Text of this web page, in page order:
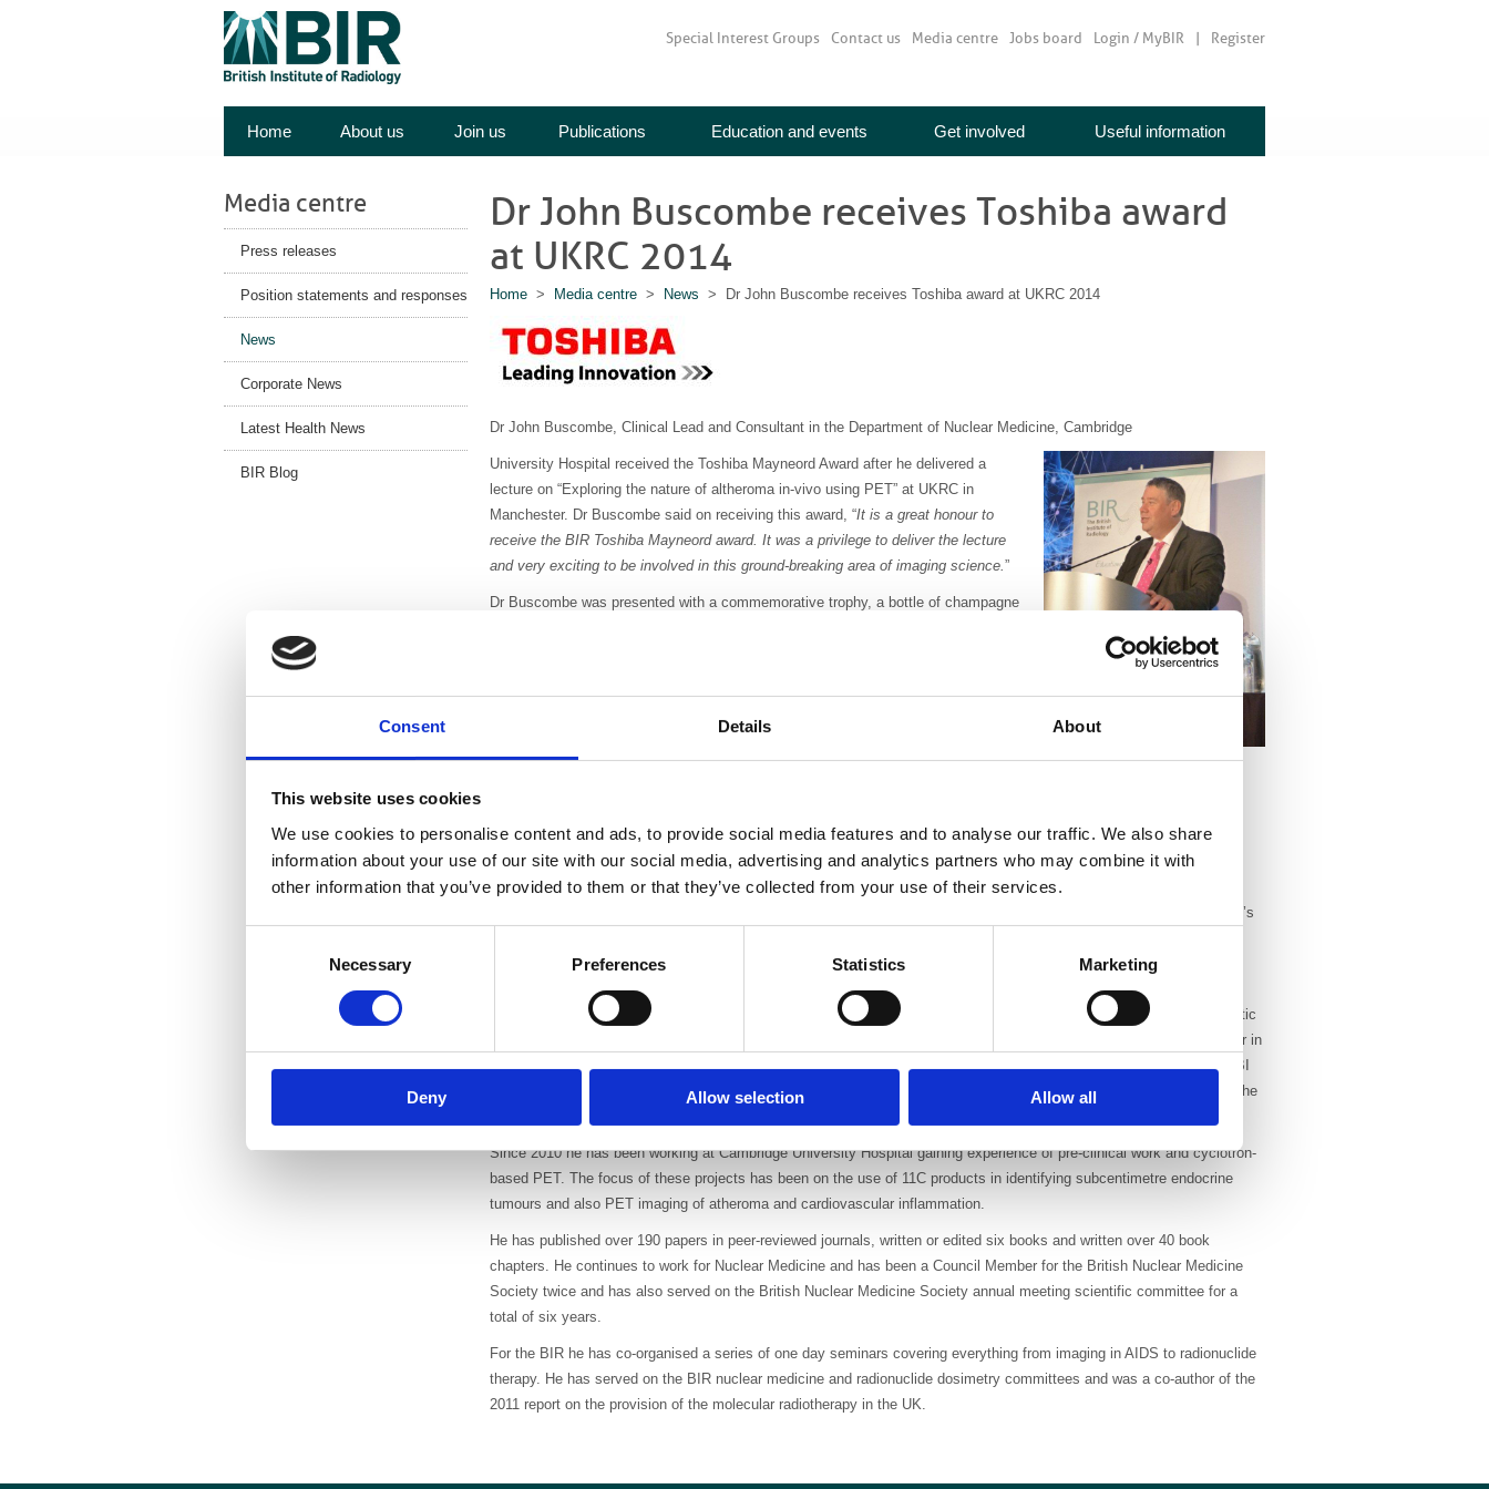
Consent Details About
This website uses cookies
We use cookies to personalise content and ads, to provide social media features and to analyse our traffic. We also share
information about your use of our site with our social media, advertising and analytics partners who may combine it with
other information that you’ve provided to them or that they’ve collected from your use of their services.
Necessary Preferences Statistics Marketing
Deny Allow selection Allow all
Special Interest Groups Contact us Media centre Jobs board Login / MyBIR Register
Home About us Join us Publications Education and events Get involved Useful information
Media centre
Press releases
Position statements and responses
News
Corporate News
Latest Health News
BIR Blog
Dr John Buscombe receives Toshiba award
at UKRC 2014
Home > Media centre > News > Dr John Buscombe receives Toshiba award at UKRC 2014
Dr John Buscombe, Clinical Lead and Consultant in the Department of Nuclear Medicine, Cambridge
University Hospital received the Toshiba Mayneord Award after he delivered a
lecture on “Exploring the nature of altheroma in-vivo using PET” at UKRC in
Manchester. Dr Buscombe said on receiving this award, “It is a great honour to
receive the BIR Toshiba Mayneord award. It was a privilege to deliver the lecture
and very exciting to be involved in this ground-breaking area of imaging science.”
Dr Buscombe was presented with a commemorative trophy, a bottle of champagne
He was trained in general internal medicine in London and Essex before
When at the Royal Free Hospital in London, he developed one of Europe’s
development of directly injectable radiopharmaceuticals into arteries
supplying brain and liver tumours. During this time, he was involved in a
range of research projects including Phase I and II trials in both diagnostic
and therapeutic nuclear medicine and also acted as principal investigator in
international Phase III trials. These trials included the use of 99mTc MIBI
in identifying and risk stratifying breast cancer and agents for imaging lung cancer and pulmonary emboli as well as the
Since 2010 he has been working at Cambridge University Hospital gaining experience of pre-clinical work and cyclotron-
based PET. The focus of these projects has been on the use of 11C products in identifying subcentimetre endocrine
tumours and also PET imaging of atheroma and cardiovascular inflammation.
He has published over 190 papers in peer-reviewed journals, written or edited six books and written over 40 book
chapters. He continues to work for Nuclear Medicine and has been a Council Member for the British Nuclear Medicine
Society twice and has also served on the British Nuclear Medicine Society annual meeting scientific committee for a
total of six years.
For the BIR he has co-organised a series of one day seminars covering everything from imaging in AIDS to radionuclide
therapy. He has served on the BIR nuclear medicine and radionuclide dosimetry committees and was a co-author of the
2011 report on the provision of the molecular radiotherapy in the UK.